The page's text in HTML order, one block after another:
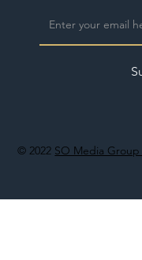
© 2022 SO Media